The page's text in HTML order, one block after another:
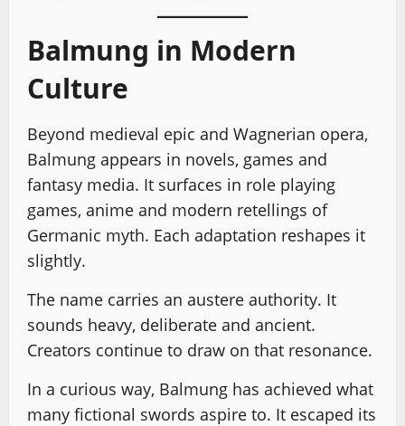
Balmung in Modern
Culture
Beyond medieval epic and Wagnerian opera,
Balmung appears in novels, games and
fantasy media. It surfaces in role playing
games, anime and modern retellings of
Germanic myth. Each adaptation reshapes it
slightly.
The name carries an austere authority. It
sounds heavy, deliberate and ancient.
Creators continue to draw on that resonance.
In a curious way, Balmung has achieved what
many fictional swords aspire to. It escaped its